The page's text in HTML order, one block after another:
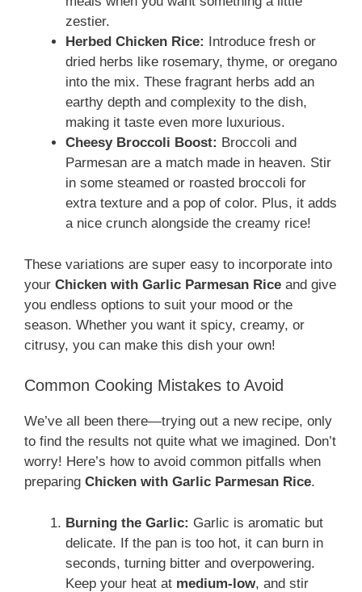
zestier.
Herbed Chicken Rice:
Introduce fresh or
dried herbs like rosemary, thyme, or oregano
into the mix. These fragrant herbs add an
earthy depth and complexity to the dish,
making it taste even more luxurious.
Cheesy Broccoli Boost: Broccoli and
Parmesan are a match made in heaven. Stir
in some steamed or roasted broccoli for
extra texture and a pop of color. Plus, it adds
a nice crunch alongside the creamy rice!
These variations are super easy to incorporate into
your Chicken with Garlic Parmesan Rice and give
you endless options to suit your mood or the
season. Whether you want it spicy, creamy, or
citrusy, you can make this dish your own!
Common Cooking Mistakes to Avoid
We’ve all been there—trying out a new recipe, only
to find the results not quite what we imagined. Don’t
worry! Here’s how to avoid common pitfalls when
preparing Chicken with Garlic Parmesan Rice.
Burning the Garlic: Garlic is aromatic but
delicate. If the pan is too hot, it can burn in
seconds, turning bitter and overpowering.
Keep your heat at medium-low, and stir